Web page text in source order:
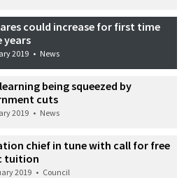
could increase for first time
years
2019 • News
being squeezed by
cuts
2019 • News
chief in tune with call for free
tuition
2019 • Council